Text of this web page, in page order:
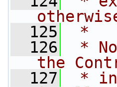
  125
*
  126
*
the
  127
*